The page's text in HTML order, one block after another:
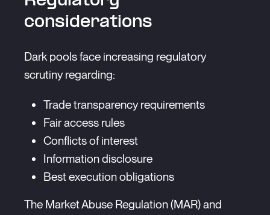
considerations
Dark pools face increasing regulatory
scrutiny regarding:
Trade transparency requirements
Fair access rules
Conflicts of interest
Information disclosure
Best execution obligations
The Market Abuse Regulation (MAR) and